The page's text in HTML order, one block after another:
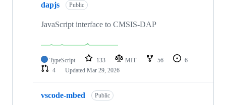
dapjs Public
JavaScript interface to CMSIS-DAP
TypeScript 133 MIT 56
6
4
Updated Mar 29, 2026
vscode-mbed Public